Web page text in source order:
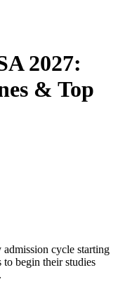
2027:
& Top
cycle starting
begin their studies